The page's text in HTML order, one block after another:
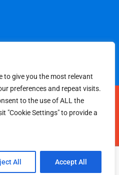
to give you the most relevant
preferences and repeat visits.
to the use of ALL the
"Cookie Settings" to provide a
All Accept All
Privacy Policy
Reserved